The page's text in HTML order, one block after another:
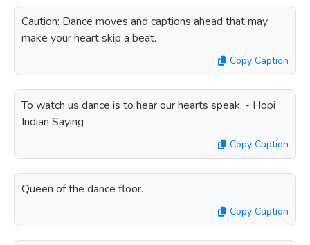
Caution: Dance moves and captions ahead that may
make your heart skip a beat.
Copy Caption
To watch us dance is to hear our hearts speak. - Hopi
Indian Saying
Copy Caption
Queen of the dance floor.
Copy Caption